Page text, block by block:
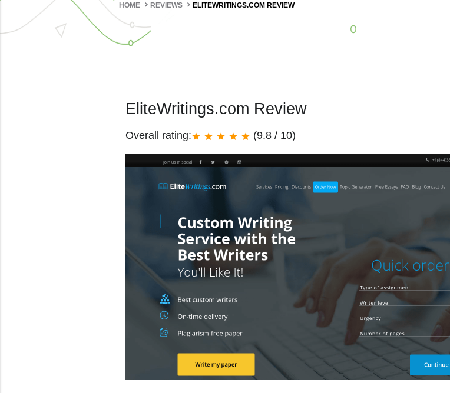
HOME REVIEWS ELITEWRITINGS.COM REVIEW
EliteWritings.com Review
Overall rating:star star star star star (9.8 / 10)